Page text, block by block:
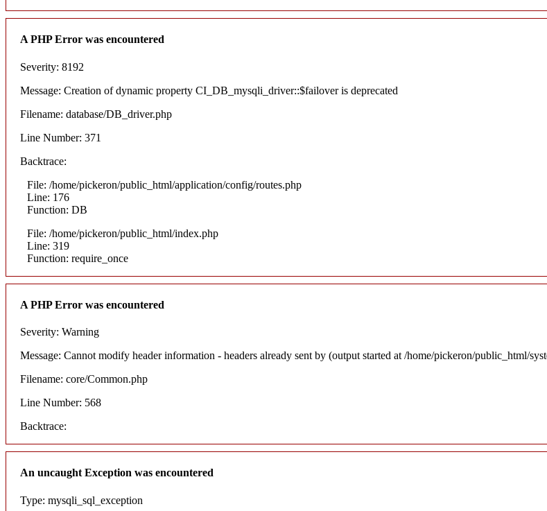
A PHP Error was encountered
Severity: 8192
Message: Creation of dynamic property CI_DB_mysqli_driver::$failover is deprecated
Filename: database/DB_driver.php
Line Number: 371
Backtrace:
File: /home/pickeron/public_html/application/config/routes.php
Line: 176
Function: DB
File: /home/pickeron/public_html/index.php
Line: 319
Function: require_once
A PHP Error was encountered
Severity: Warning
Message: Cannot modify header information - headers already sent by (output started at /home/pickeron/public_html/
Filename: core/Common.php
Line Number: 568
Backtrace:
An uncaught Exception was encountered
Type: mysqli_sql_exception